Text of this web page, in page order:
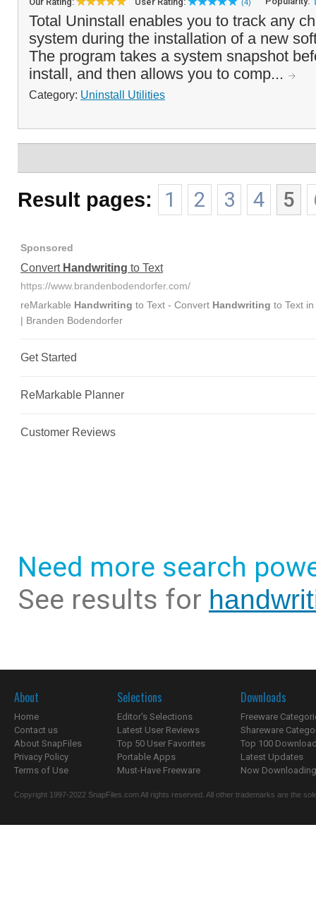
(4)
Total Uninstall enables you to track any
system during the installation of a new
The program takes a system snapshot
install, and then allows you to comp...
Category: Uninstall Utilities
Result pages: 1 2 3 4 5
Need more search
See results for
About
Home
Contact us
About SnapFiles
Privacy Policy
Terms of Use
Selections
Editor's Selections
Latest User Reviews
Top 50 User Favorites
Portable Apps
Must-Have Freeware
Downloads
Freeware
Shareware
Top 100
Latest Updates
Now
Copyright 1997-2022 SnapFiles.com All rights reserved. All other trademarks are the